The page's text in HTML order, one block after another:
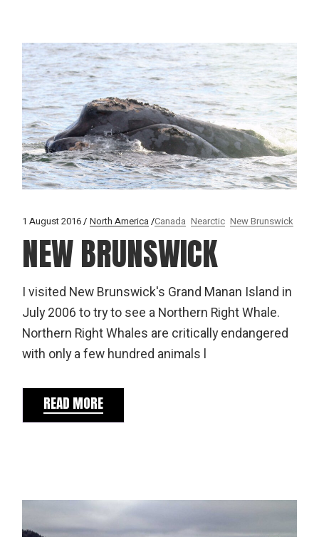
1 August 2016 North America Canada Nearctic New Brunswick
NEW BRUNSWICK
I visited New Brunswick's Grand Manan Island in
July 2006 to try to see a Northern Right Whale.
Northern Right Whales are critically endangered
with only a few hundred animals l
READ MORE